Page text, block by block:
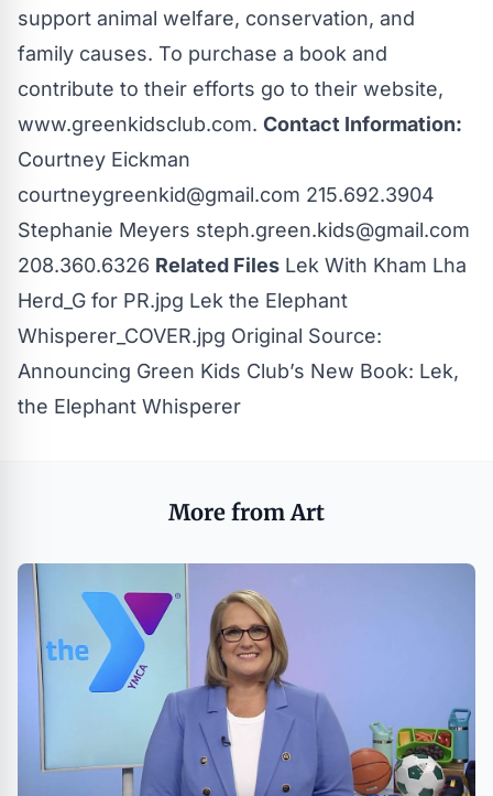
support animal welfare, conservation, and
family causes. To purchase a book and
contribute to their efforts go to their website,
www.greenkidsclub.com. Contact Information:
Courtney Eickman
courtneygreenkid@gmail.com 215.692.3904
Stephanie Meyers steph.green.kids@gmail.com
208.360.6326 Related Files Lek With Kham Lha
Herd_G for PR.jpg Lek the Elephant
Whisperer_COVER.jpg Original Source:
Announcing Green Kids Club’s New Book: Lek,
the Elephant Whisperer
More from Art